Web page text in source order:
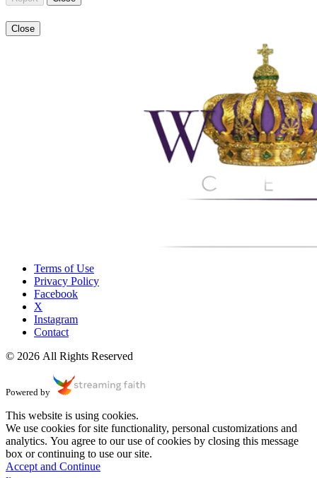
Close
Terms of Use
Privacy Policy
Facebook
X
Instagram
Contact
© 2026 All Rights Reserved
Powered by
This website is using cookies.
We use cookies for site functionality, personal customizations and
analytics. You agree to our use of cookies by closing this message
box or continuing to use our site.
Accept and Continue